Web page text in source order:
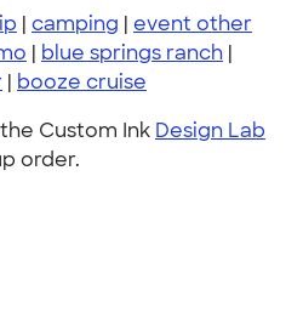
| camping | event other
| blue springs ranch |
| booze cruise
Custom Ink Design Lab
order.